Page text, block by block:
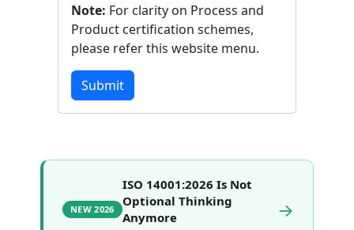
Note: For clarity on Process and
Product certification schemes,
please refer this website menu.
Submit
NEW 2026
ISO 14001:2026 Is Not
Optional Thinking
Anymore
→